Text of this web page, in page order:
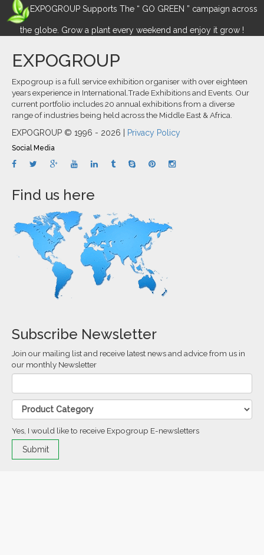
EXPOGROUP Supports The “ GO GREEN ” campaign across
the globe. Grow a plant every weekend and enjoy it grow !
EXPOGROUP
Expogroup is a full service exhibition organiser with over eighteen
years experience in International.Trade Exhibitions and Events. Our
current portfolio includes 20 annual exhibitions from a diverse
range of industries being held across the Middle East & Africa.
EXPOGROUP © 1996 - 2026 | Privacy Policy
Social Media
Find us here
Subscribe Newsletter
Join our mailing list and receive latest news and advice from us in
our monthly Newsletter
Yes, I would like to receive Expogroup E-newsletters